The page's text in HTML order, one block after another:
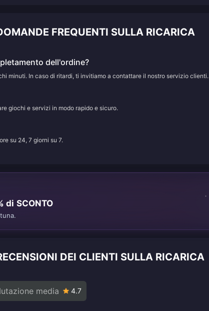
FREQUENTI SULLA RICARICA
dell'ordine?
minuti. In caso di ritardi, ti invitiamo a contattare il nostro servizio clienti.
giochi e servizi in modo rapido e sicuro.
su 24, 7 giorni su 7.
di SCONTO
DEI CLIENTI SULLA RICARICA
media 4.7